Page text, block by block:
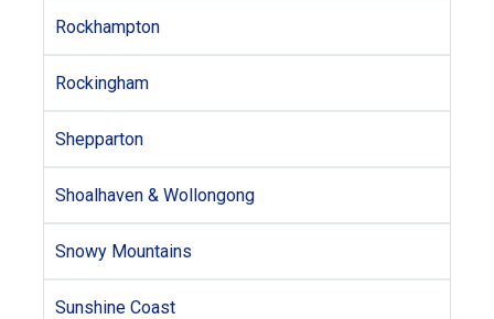
Rockhampton
Rockingham
Shepparton
Shoalhaven & Wollongong
Snowy Mountains
Sunshine Coast